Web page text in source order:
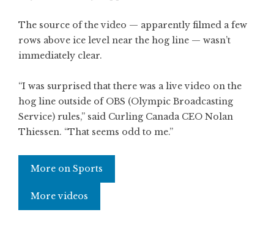
The source of the video — apparently filmed a few
rows above ice level near the hog line — wasn’t
immediately clear.
“I was surprised that there was a live video on the
hog line outside of OBS (Olympic Broadcasting
Service) rules,” said Curling Canada CEO Nolan
Thiessen. “That seems odd to me.”
More on Sports
More videos